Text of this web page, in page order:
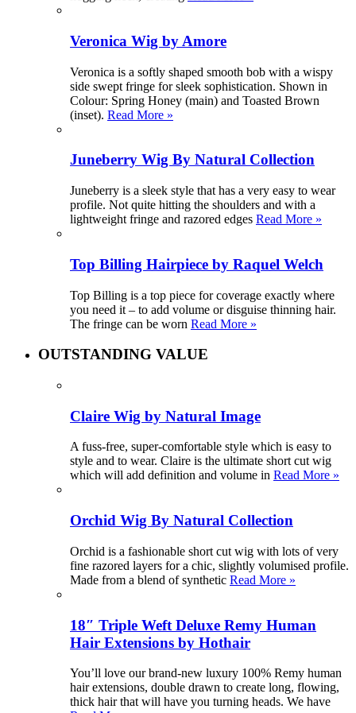
Veronica Wig by Amore
Veronica is a softly shaped smooth bob with a wispy
side swept fringe for sleek sophistication. Shown in
Colour: Spring Honey (main) and Toasted Brown
(inset). Read More »
Juneberry Wig By Natural Collection
Juneberry is a sleek style that has a very easy to wear
profile. Not quite hitting the shoulders and with a
lightweight fringe and razored edges Read More »
Top Billing Hairpiece by Raquel Welch
Top Billing is a top piece for coverage exactly where
you need it – to add volume or disguise thinning hair.
The fringe can be worn Read More »
OUTSTANDING VALUE
Claire Wig by Natural Image
A fuss-free, super-comfortable style which is easy to
style and to wear. Claire is the ultimate short cut wig
which will add definition and volume in Read More »
Orchid Wig By Natural Collection
Orchid is a fashionable short cut wig with lots of very
fine razored layers for a chic, slightly volumised profile.
Made from a blend of synthetic Read More »
18″ Triple Weft Deluxe Remy Human
Hair Extensions by Hothair
You’ll love our brand-new luxury 100% Remy human
hair extensions, double drawn to create long, flowing,
thick hair that will have you turning heads. We have